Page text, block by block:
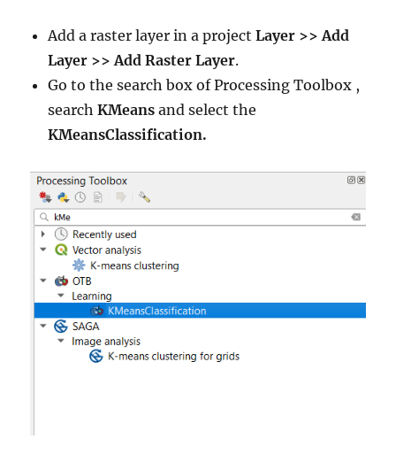
Add a raster layer in a projectLayer >> Add
Layer >> Add Raster Layer.
Go to the search box of Processing Toolbox ,
searchKMeansand select the
KMeansClassification.